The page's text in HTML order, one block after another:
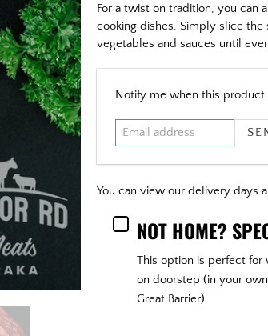
For a twist on tradition, you can
cooking dishes. Simply slice
vegetables and sauces until
Email
Notify me when this product
You can view our delivery days
NOT HOME?
This option is perfect for
on doorstep (in your
Great Barrier)